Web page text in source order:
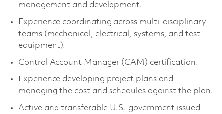
management and development.
Experience coordinating across multi-disciplinary
teams (mechanical, electrical, systems, and test
equipment).
Control Account Manager (CAM) certification.
Experience developing project plans and
managing the cost and schedules against the plan.
Active and transferable U.S. government issued